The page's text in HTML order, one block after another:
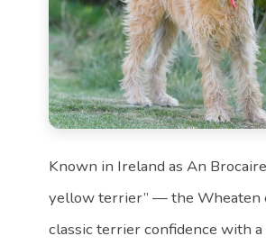
Known in Ireland as An
yellow terrier” — the Wheaten
classic terrier confidence with